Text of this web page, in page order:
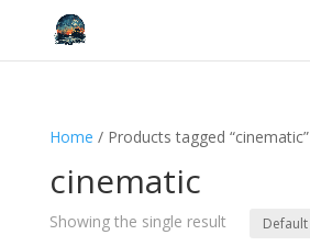
Home / Products tagged “cinematic”
cinematic
Showing the single result